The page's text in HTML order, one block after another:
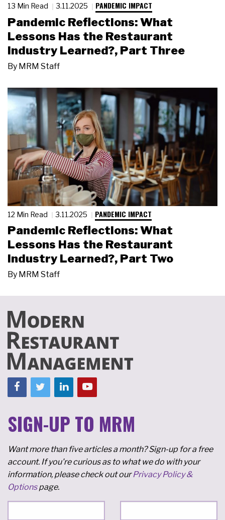
13 Min Read 3.11.2025 PANDEMIC IMPACT
Pandemic Reflections: What
Lessons Has the Restaurant
Industry Learned?, Part Three
By MRM Staff
12 Min Read 3.11.2025 PANDEMIC IMPACT
Pandemic Reflections: What
Lessons Has the Restaurant
Industry Learned?, Part Two
By MRM Staff
SIGN-UP TO MRM
Want more than five articles a month? Sign-up for a free
account. If you're curious as to what we do with your
information, please check out ourPrivacy Policy &
Optionspage.